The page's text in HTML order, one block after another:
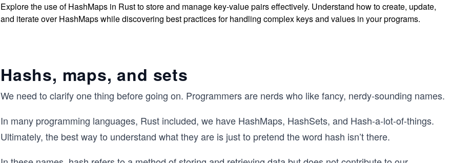
Explore the use of HashMaps in Rust to store and manage key-value pairs effectively. Understand how to create, update,
and iterate over HashMaps while discovering best practices for handling complex keys and values in your programs.
Hashs, maps, and sets
We need to clarify one thing before going on. Programmers are nerds who like fancy, nerdy-sounding names.
In many programming languages, Rust included, we have HashMaps, HashSets, and Hash-a-lot-of-things.
Ultimately, the best way to understand what they are is just to pretend the word hash isn’t there.